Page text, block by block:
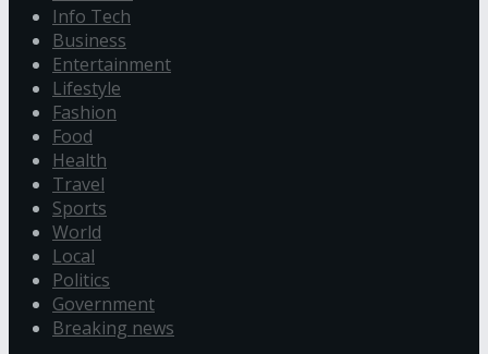
Info Tech
Business
Entertainment
Lifestyle
Fashion
Food
Health
Travel
Sports
World
Local
Politics
Government
Breaking news